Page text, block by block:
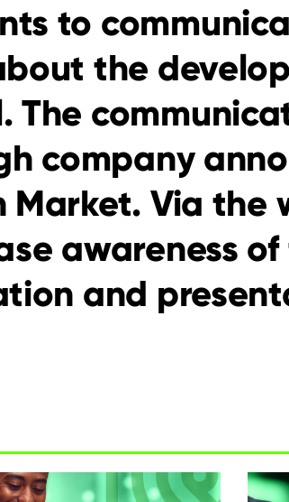
to
the
The
company
Via the
awareness
and